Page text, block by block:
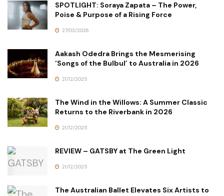
SPOTLIGHT: Soraya Zapata – The Power,
Poise & Purpose of a Rising Force
27/03/2026
Aakash Odedra Brings the Mesmerising
‘Songs of the Bulbul’ to Australia in 2026
21/12/2025
The Wind in the Willows: A Summer Classic
Returns to the Riverbank in 2026
21/12/2025
REVIEW – GATSBY at The Green Light
21/12/2025
The Australian Ballet Elevates Six Artists to